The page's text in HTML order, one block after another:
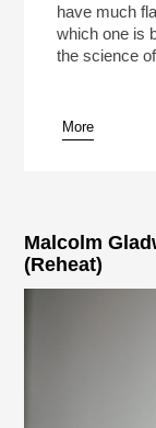
pause
have much
which one is
the science
More
Malcolm
(Reheat)